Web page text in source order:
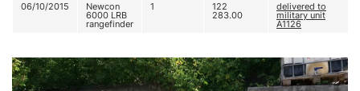
06/10/2015 Newcon
6000 LRВ
rangefinder
1 122
283.00
delivered to
military unit
А1126